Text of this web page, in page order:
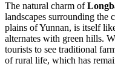
The natural charm of
landscapes surrounding the
plains of Yunnan, is itself
alternates with green hills.
tourists to see traditional
of rural life, which has